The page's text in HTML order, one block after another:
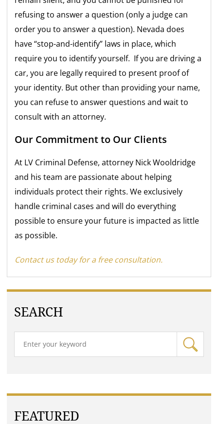
refusing to answer a question (only a judge can
order you to answer a question). Nevada does
have “stop-and-identify” laws in place, which
require you to identify yourself. If you are driving a
car, you are legally required to present proof of
your identity. But other than providing your name,
you can refuse to answer questions and wait to
consult with an attorney.
Our Commitment to Our Clients
At LV Criminal Defense, attorney Nick Wooldridge
and his team are passionate about helping
individuals protect their rights. We exclusively
handle criminal cases and will do everything
possible to ensure your future is impacted as little
as possible.
Contact us today for a free consultation.
SEARCH
FEATURED